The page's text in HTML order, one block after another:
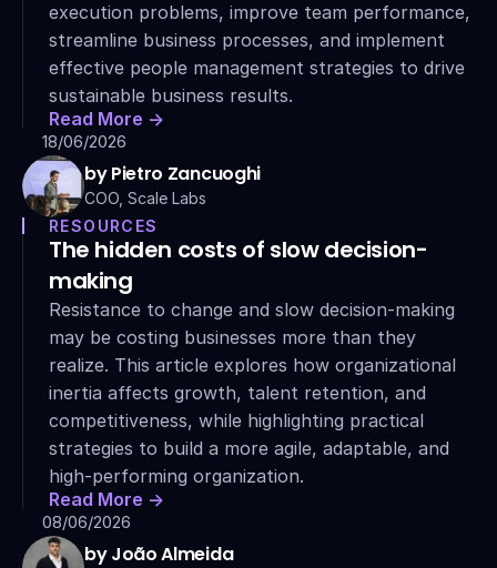
execution problems, improve team performance,
streamline business processes, and implement
effective people management strategies to drive
sustainable business results.
Read More ->
18/06/2026
by Pietro Zancuoghi
COO, Scale Labs
RESOURCES
The hidden costs of slow decision-
making
Resistance to change and slow decision-making
may be costing businesses more than they
realize. This article explores how organizational
inertia affects growth, talent retention, and
competitiveness, while highlighting practical
strategies to build a more agile, adaptable, and
high-performing organization.
Read More ->
08/06/2026
by João Almeida